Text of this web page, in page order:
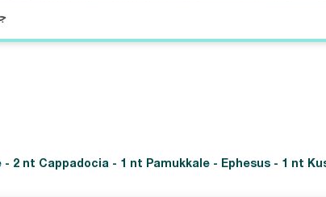
2 nt Cappadocia - 1 nt Pamukkale - Ephesus - 1 nt